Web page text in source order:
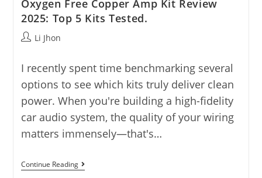
Oxygen Free Copper Amp Kit Review
2025: Top 5 Kits Tested.
PostLi Jhon
I recently spent time benchmarking several
options to see which kits truly deliver clean
power. When you're building a high-fidelity
car audio system, the quality of your wiring
matters immensely—that's…
Continue ReadingOxygen
Free